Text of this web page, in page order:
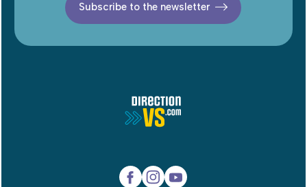
Subscribe to the newsletter